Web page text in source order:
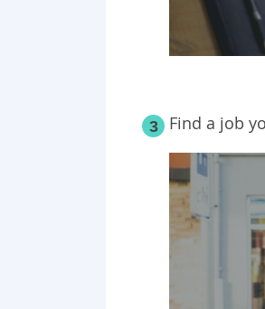
3 Find a job